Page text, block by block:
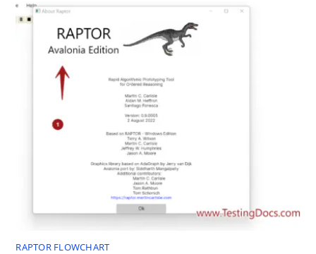
RAPTOR FLOWCHART